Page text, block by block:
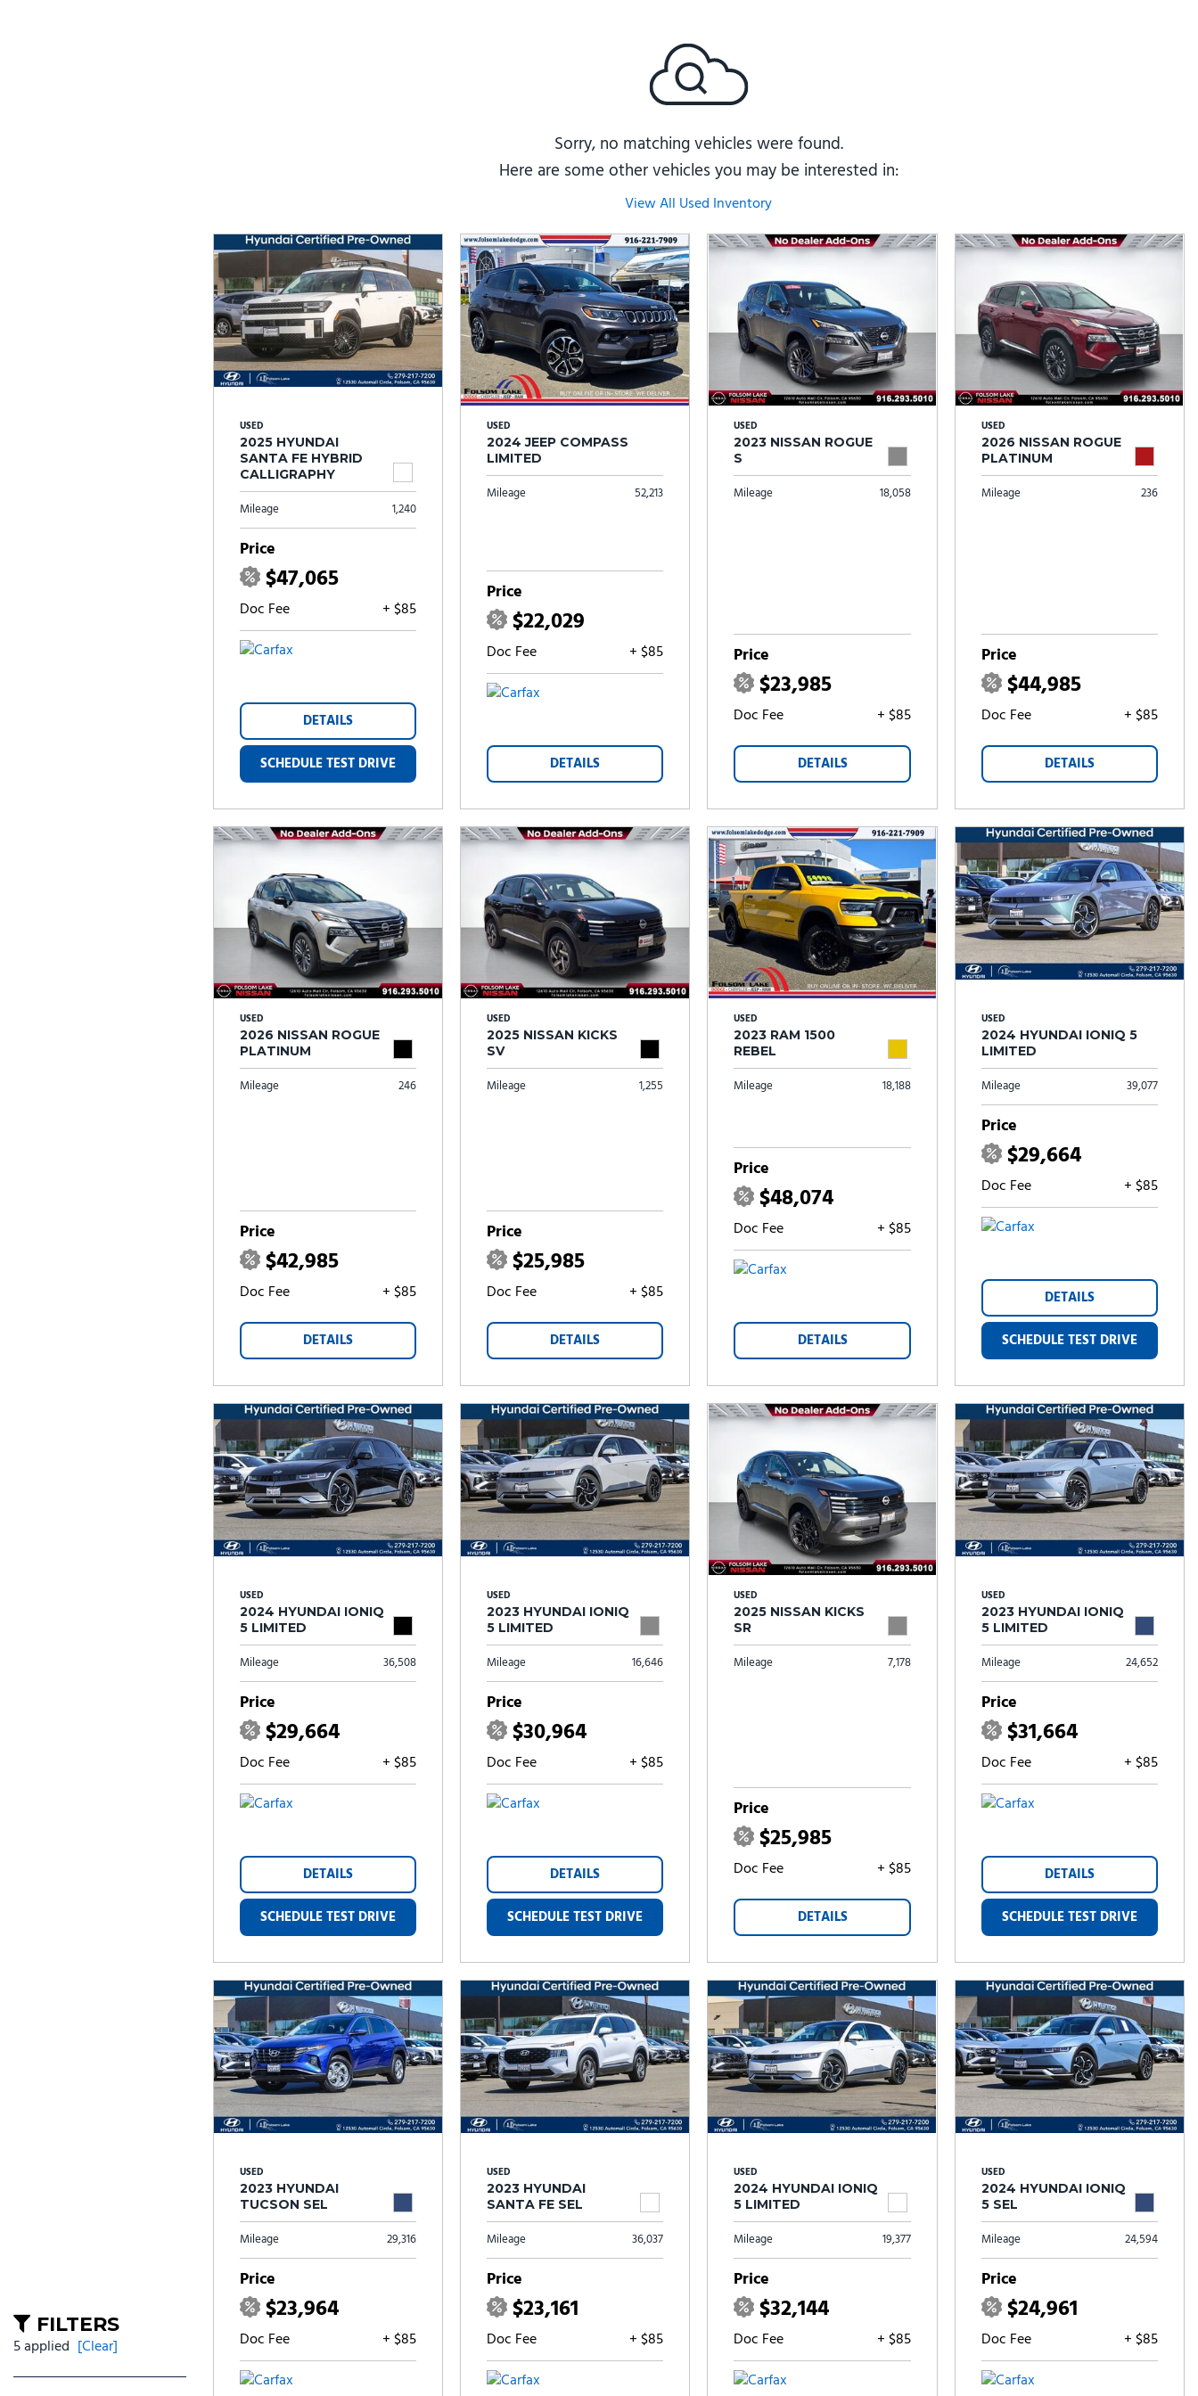
FILTERS
5 applied [Clear]
Sorry, no matching vehicles were found.
Here are some other vehicles you may be interested in:
View All Used Inventory
USED
2025 HYUNDAI
SANTA FE HYBRID
CALLIGRAPHY
Mileage 1,240
Price
$47,065
Doc Fee + $85
DETAILS
SCHEDULE TEST DRIVE
USED
2024 JEEP COMPASS
LIMITED
Mileage 52,213
Price
$22,029
Doc Fee + $85
DETAILS
USED
2023 NISSAN ROGUE
S
Mileage 18,058
Price
$23,985
Doc Fee + $85
DETAILS
USED
2026 NISSAN ROGUE
PLATINUM
Mileage 236
Price
$44,985
Doc Fee + $85
DETAILS
USED
2026 NISSAN ROGUE
PLATINUM
Mileage 246
Price
$42,985
Doc Fee + $85
DETAILS
USED
2025 NISSAN KICKS
SV
Mileage 1,255
Price
$25,985
Doc Fee + $85
DETAILS
USED
2023 RAM 1500
REBEL
Mileage 18,188
Price
$48,074
Doc Fee + $85
DETAILS
USED
2024 HYUNDAI IONIQ 5
LIMITED
Mileage 39,077
Price
$29,664
Doc Fee + $85
DETAILS
SCHEDULE TEST DRIVE
USED
2024 HYUNDAI IONIQ
5 LIMITED
Mileage 36,508
Price
$29,664
Doc Fee + $85
DETAILS
SCHEDULE TEST DRIVE
USED
2023 HYUNDAI IONIQ
5 LIMITED
Mileage 16,646
Price
$30,964
Doc Fee + $85
DETAILS
SCHEDULE TEST DRIVE
USED
2025 NISSAN KICKS
SR
Mileage 7,178
Price
$25,985
Doc Fee + $85
DETAILS
USED
2023 HYUNDAI IONIQ
5 LIMITED
Mileage 24,652
Price
$31,664
Doc Fee + $85
DETAILS
SCHEDULE TEST DRIVE
USED
2023 HYUNDAI
TUCSON SEL
Mileage 29,316
Price
$23,964
Doc Fee + $85
USED
2023 HYUNDAI
SANTA FE SEL
Mileage 36,037
Price
$23,161
Doc Fee + $85
USED
2024 HYUNDAI IONIQ
5 LIMITED
Mileage 19,377
Price
$32,144
Doc Fee + $85
USED
2024 HYUNDAI IONIQ
5 SEL
Mileage 24,594
Price
$24,961
Doc Fee + $85